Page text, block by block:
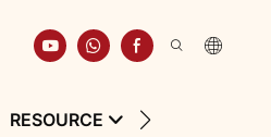
RESOURCE